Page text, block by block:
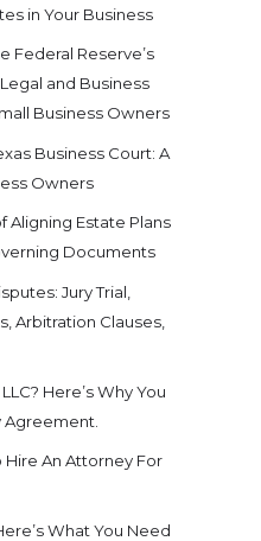
in Your Business
Federal Reserve’s
and Business
Business Owners
Business Court: A
Owners
Aligning Estate Plans
Documents
Jury Trial,
Arbitration Clauses,
Here’s Why You
Hire An Attorney For
What You Need